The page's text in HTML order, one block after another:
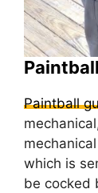
Paintball
which is
be cocked